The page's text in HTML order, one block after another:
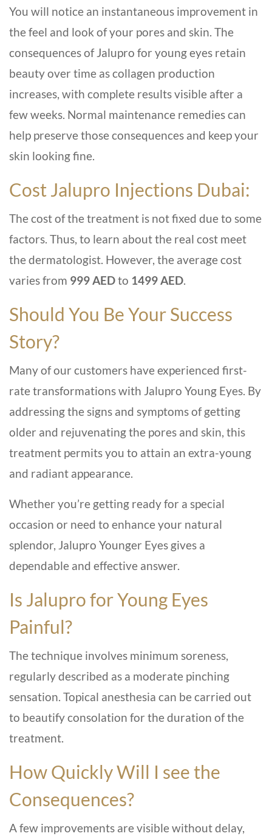
You will notice an instantaneous improvement in
the feel and look of your pores and skin. The
consequences of Jalupro for young eyes retain
beauty over time as collagen production
increases, with complete results visible after a
few weeks. Normal maintenance remedies can
help preserve those consequences and keep your
skin looking fine.
Cost Jalupro Injections Dubai:
The cost of the treatment is not fixed due to some
factors. Thus, to learn about the real cost meet
the dermatologist. However, the average cost
varies from 999 AEDto 1499 AED.
Should You Be Your Success
Story?
Many of our customers have experienced first-
rate transformations with Jalupro Young Eyes. By
addressing the signs and symptoms of getting
older and rejuvenating the pores and skin, this
treatment permits you to attain an extra-young
and radiant appearance.
Whether you’re getting ready for a special
occasion or need to enhance your natural
splendor, Jalupro Younger Eyes gives a
dependable and effective answer.
Is Jalupro for Young Eyes
Painful?
The technique involves minimum soreness,
regularly described as a moderate pinching
sensation. Topical anesthesia can be carried out
to beautify consolation for the duration of the
treatment.
How Quickly Will I see the
Consequences?
A few improvements are visible without delay,